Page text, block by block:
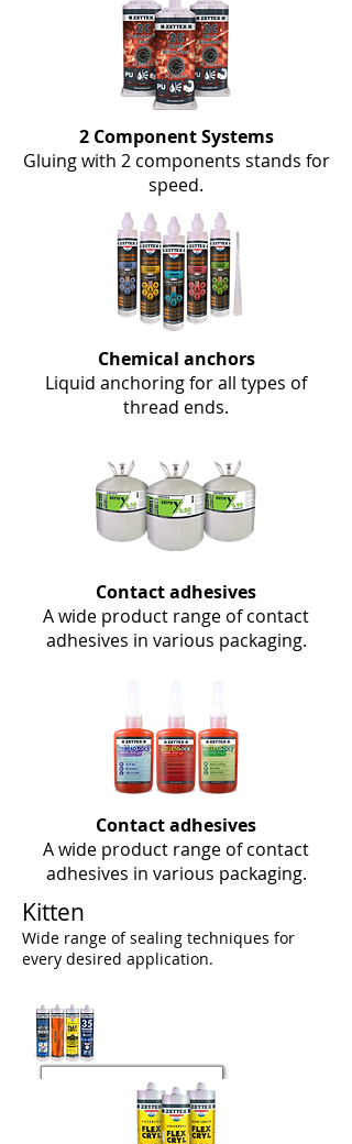
2 Component Systems
Gluing with 2 components stands for
speed.
Chemical anchors
Liquid anchoring for all types of
thread ends.
Contact adhesives
A wide product range of contact
adhesives in various packaging.
Contact adhesives
A wide product range of contact
adhesives in various packaging.
Kitten
Wide range of sealing techniques for
every desired application.